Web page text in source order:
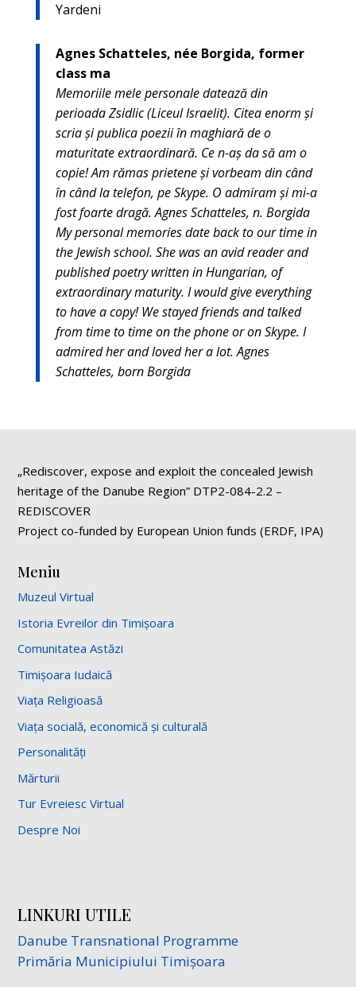
Yardeni
Agnes Schatteles, née Borgida, former
class ma
Memoriile mele personale datează din
perioada Zsidlic (Liceul Israelit). Citea enorm şi
scria şi publica poezii în maghiară de o
maturitate extraordinară. Ce n-aş da să am o
copie! Am rămas prietene şi vorbeam din când
în când la telefon, pe Skype. O admiram şi mi-a
fost foarte dragă. Agnes Schatteles, n. Borgida
My personal memories date back to our time in
the Jewish school. She was an avid reader and
published poetry written in Hungarian, of
extraordinary maturity. I would give everything
to have a copy! We stayed friends and talked
from time to time on the phone or on Skype. I
admired her and loved her a lot. Agnes
Schatteles, born Borgida
„Rediscover, expose and exploit the concealed Jewish
heritage of the Danube Region” DTP2-084-2.2 –
REDISCOVER
Project co-funded by European Union funds (ERDF, IPA)
Meniu
Muzeul Virtual
Istoria Evreilor din Timișoara
Comunitatea Astăzi
Timișoara Iudaică
Viața Religioasă
Viața socială, economică și culturală
Personalități
Mărturii
Tur Evreiesc Virtual
Despre Noi
LINKURI UTILE
Danube Transnational Programme
Primăria Municipiului Timișoara